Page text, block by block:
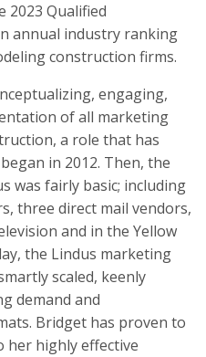
2023 Qualified
annual industry ranking
construction firms.
engaging,
of all marketing
a role that has
in 2012. Then, the
was fairly basic; including
three direct mail vendors,
and in the Yellow
the Lindus marketing
scaled, keenly
demand and
Bridget has proven to
her highly effective